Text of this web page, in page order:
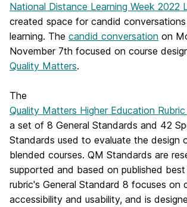
National Distance Learning Week 2022
created space for candid
learning. The candid conversation on
November 7th focused on course
Quality Matters.
The
Quality Matters Higher Education
a set of 8 General Standards and 42
Standards used to evaluate the design
blended courses. QM Standards are
supported and based on published
rubric's General Standard 8 focuses on
accessibility and usability, and is